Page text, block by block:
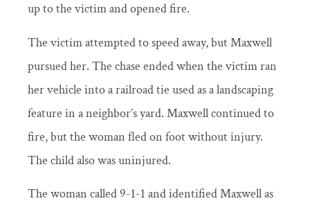
up to the victim and opened fire.
The victim attempted to speed away, but Maxwell
pursued her. The chase ended when the victim ran
her vehicle into a railroad tie used as a landscaping
feature in a neighbor’s yard. Maxwell continued to
fire, but the woman fled on foot without injury.
The child also was uninjured.
The woman called 9-1-1 and identified Maxwell as